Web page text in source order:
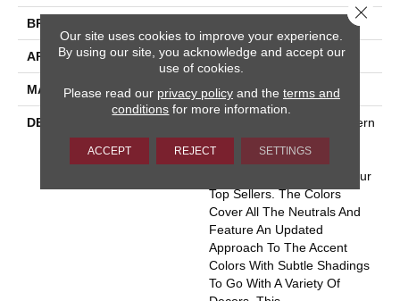
BRAND
APPLICATION Residential
MATERIAL 100% Wool
DESCRIPTION
This Top Selling Wool Pattern
Has Been Recolored To
Insure This Classic
Continues To Be One Of Our
Top Sellers. The Colors
Cover All The Neutrals And
Feature An Updated
Approach To The Accent
Colors With Subtle Shadings
To Go With A Variety Of
Our site uses cookies to improve your experience.
By using our site, you acknowledge and accept our
use of cookies.
Please read our privacy policyand the terms and
conditions for more information.
ACCEPT REJECT SETTINGS
Close